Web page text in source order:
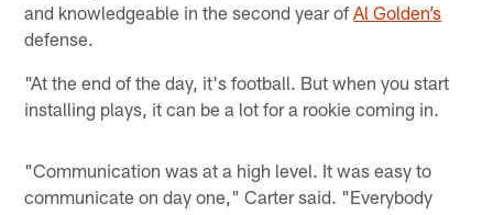
and knowledgeable in the second year ofAl Golden’s
defense.
"At the end of the day, it's football. But when you start
installing plays, it can be a lot for a rookie coming in.
"Communication was at a high level. It was easy to
communicate on day one," Carter said. "Everybody